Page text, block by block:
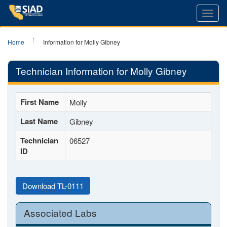
Home Information for Molly Gibney
Technician Information for Molly Gibney
First Name Molly
Last Name Gibney
Technician
ID
06527
Download TL-0111
Associated Labs